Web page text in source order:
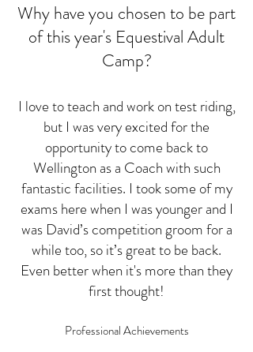
Why have you chosen to be part
of this year's Equestival Adult
Camp?
I love to teach and work on test riding,
but I was very excited for the
opportunity to come back to
Wellington as a Coach with such
fantastic facilities. I took some of my
exams here when I was younger and I
was David’s competition groom for a
while too, so it’s great to be back.
Even better when it's more than they
first thought!
Professional Achievements